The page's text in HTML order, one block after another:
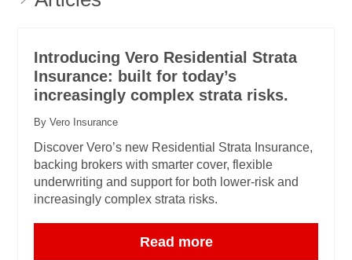
Introducing Vero Residential Strata
Insurance: built for today’s
increasingly complex strata risks.
By Vero Insurance
Discover Vero’s new Residential Strata Insurance,
backing brokers with smarter cover, flexible
underwriting and support for both lower-risk and
increasingly complex strata risks.
Read more